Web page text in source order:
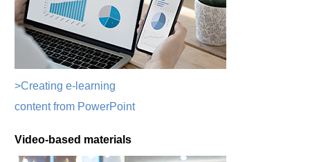
>Creating e-learning
content from PowerPoint
Video-based materials